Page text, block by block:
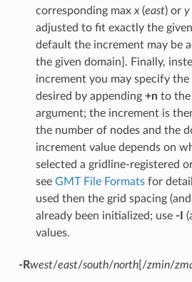
corresponding max x(east) or y
adjusted to fit exactly the
default the increment may be
the given domain]. Finally,
increment you may specify the
desired by appending +nto the
argument; the increment is
the number of nodes and the
increment value depends on
selected a gridline-registered
see GMT File Formatsfor
used then the grid spacing
already been initialized; use -I
values.
-Rwest/east/south/north[/zmin/